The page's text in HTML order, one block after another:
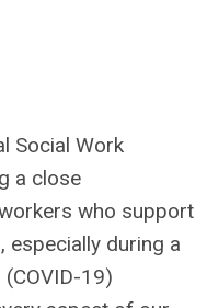
Social Work
a close
who support
especially during a
19)